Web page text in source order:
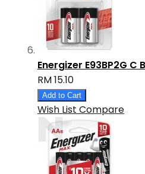
Energizer E93BP2G
RM 15.10
Add to Cart
Wish List Compare